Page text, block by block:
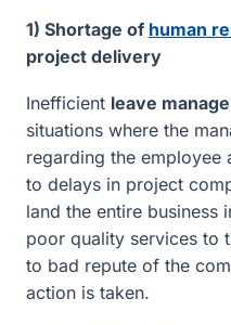
1) Shortage of human
project delivery
Inefficient leave
situations where the
regarding the employee
to delays in project
land the entire business
poor quality services to
to bad repute of the
action is taken.